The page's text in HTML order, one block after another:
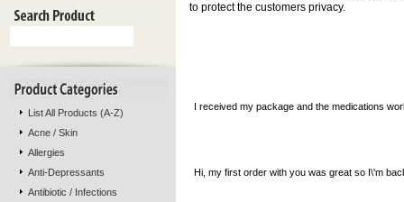
List All Products (A-Z)
Acne / Skin
Allergies
Anti-Depressants
Antibiotic / Infections
to protect the customers privacy.
I received my package and the medications
Hi, my first order with you was great so I\'m